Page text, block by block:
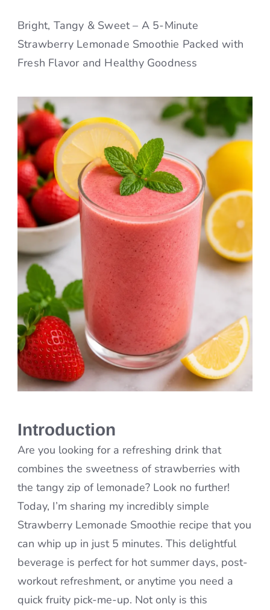
Bright, Tangy & Sweet – A 5-Minute
Strawberry Lemonade Smoothie Packed with
Fresh Flavor and Healthy Goodness
Introduction
Are you looking for a refreshing drink that
combines the sweetness of strawberries with
the tangy zip of lemonade? Look no further!
Today, I’m sharing my incredibly simple
Strawberry Lemonade Smoothie recipe that you
can whip up in just 5 minutes. This delightful
beverage is perfect for hot summer days, post-
workout refreshment, or anytime you need a
quick fruity pick-me-up. Not only is this